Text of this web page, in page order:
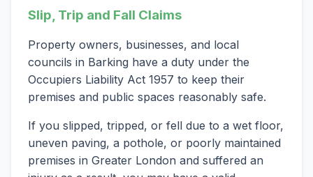
Slip, Trip and Fall Claims
Property owners, businesses, and local
councils in Barking have a duty under the
Occupiers Liability Act 1957 to keep their
premises and public spaces reasonably safe.
If you slipped, tripped, or fell due to a wet floor,
uneven paving, a pothole, or poorly maintained
premises in Greater London and suffered an